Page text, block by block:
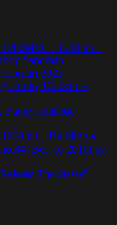
– 1200.nu –
Sandman –
februari 2023
Funky Diabetic –
Funky Diabetic –
– Building a
(Best of 2016) by
The Stress”